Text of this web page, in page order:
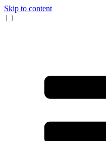
Skip to content